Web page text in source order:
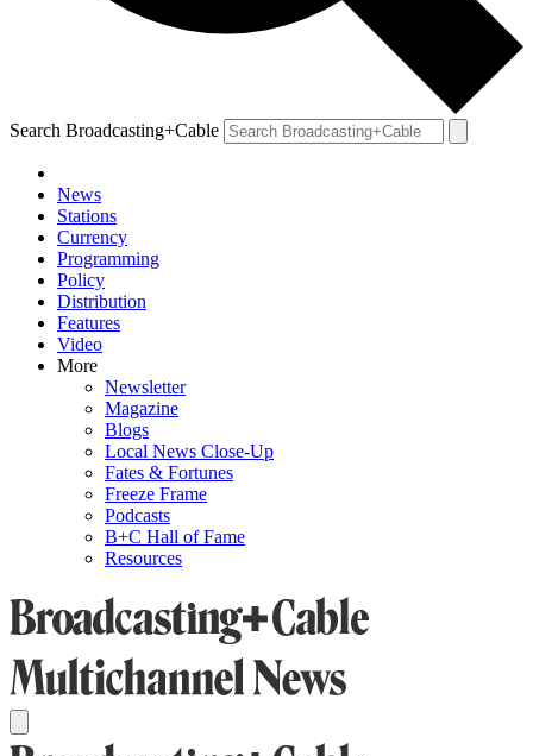
Search Broadcasting+Cable
News
Stations
Currency
Programming
Policy
Distribution
Features
Video
More
Newsletter
Magazine
Blogs
Local News Close-Up
Fates & Fortunes
Freeze Frame
Podcasts
B+C Hall of Fame
Resources